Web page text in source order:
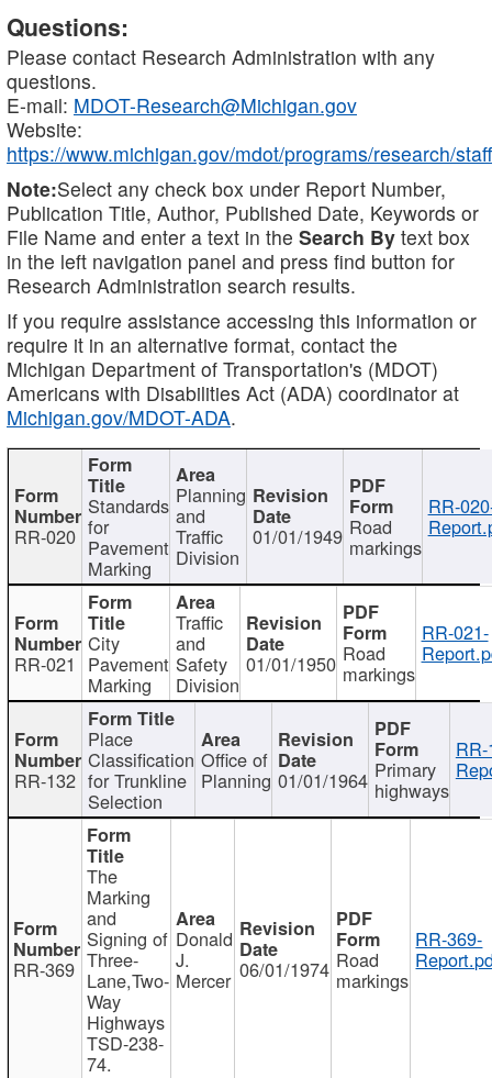
Questions:
Please contact Research Administration with any
questions.
E-mail: MDOT-Research@Michigan.gov
Website:
https://www.michigan.gov/mdot/programs/research/staff
Note:Select any check box under Report Number,
Publication Title, Author, Published Date, Keywords or
File Name and enter a text in the Search By text box
in the left navigation panel and press find button for
Research Administration search results.
If you require assistance accessing this information or
require it in an alternative format, contact the
Michigan Department of Transportation's (MDOT)
Americans with Disabilities Act (ADA) coordinator at
Michigan.gov/MDOT-ADA.
RR-020
Standards
for
Pavement
Marking
Planning
and
Traffic
Division
01/01/1949 Road
markings
RR-
RR-021
City
Pavement
Marking
Traffic
and
Safety
Division
01/01/1950 Road
markings
RR-021-
RR-132
Place
Classification
for Trunkline
Selection
Office of
Planning 01/01/1964 Primary
highways
RR-369
The
Marking
and
Signing of
Three-
Lane,Two-
Way
Highways
TSD-238-
74.
Donald
J.
Mercer 06/01/1974 Road
markings
RR-369-